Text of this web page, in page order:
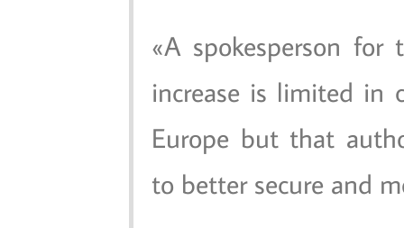
A spokesperson for
increase is limited in
Europe but that
to better secure and